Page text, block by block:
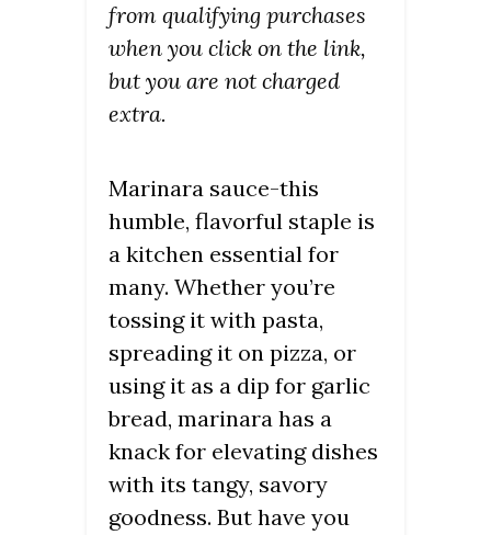
from qualifying purchases
when you click on the link,
but you are not charged
extra.
Marinara sauce-this
humble, flavorful staple is
a kitchen essential for
many. Whether you’re
tossing it with pasta,
spreading it on pizza, or
using it as a dip for garlic
bread, marinara has a
knack for elevating dishes
with its tangy, savory
goodness. But have you